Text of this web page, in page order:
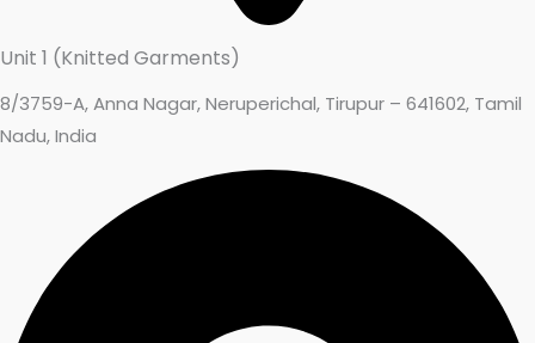
Unit 1 (Knitted Garments)
8/3759-A, Anna Nagar, Neruperichal, Tirupur – 641602, Tamil
Nadu, India